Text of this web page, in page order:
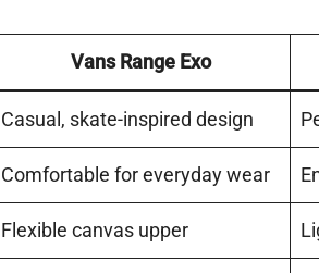
Vans Range Exo
Casual, skate-inspired design
Comfortable for everyday wear
Flexible canvas upper